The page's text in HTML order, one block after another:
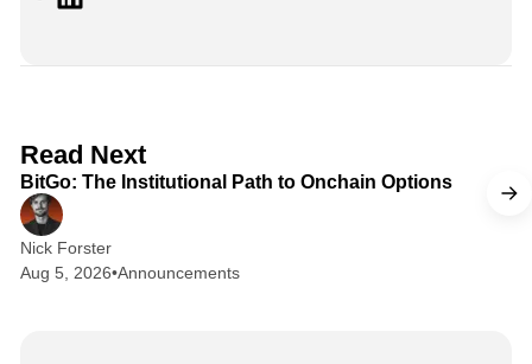
n
Read Next
BitGo: The Institutional Path to Onchain Options
Nick Forster
Aug 5, 2026•Announcements